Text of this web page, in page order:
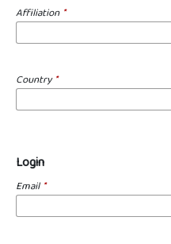
Affiliation *
Country*
Login
Email *